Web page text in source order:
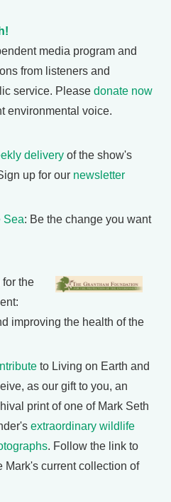
media program and
from listeners and
service. Please donate now
environmental voice.
delivery of the show's
up for our newsletter
Sea: Be the change you want
for the
improving the health of the
to Living on Earth and
as our gift to you, an
print of one of Mark Seth
extraordinary wildlife
. Follow the link to
Mark's current collection of